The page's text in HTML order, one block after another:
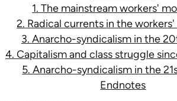
1. The mainstream workers'
2. Radical currents in the
3. Anarcho-syndicalism in the
4. Capitalism and class struggle
5. Anarcho-syndicalism in the
Endnotes